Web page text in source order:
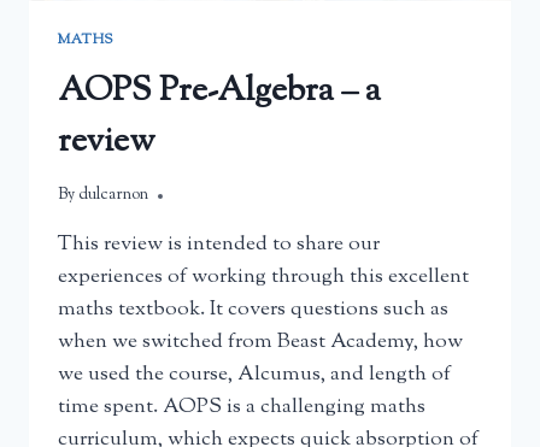
MATHS
AOPS Pre-Algebra – a
review
By dulcarnon
May 26, 2025
This review is intended to share our
experiences of working through this excellent
maths textbook. It covers questions such as
when we switched from Beast Academy, how
we used the course, Alcumus, and length of
time spent. AOPS is a challenging maths
curriculum, which expects quick absorption of